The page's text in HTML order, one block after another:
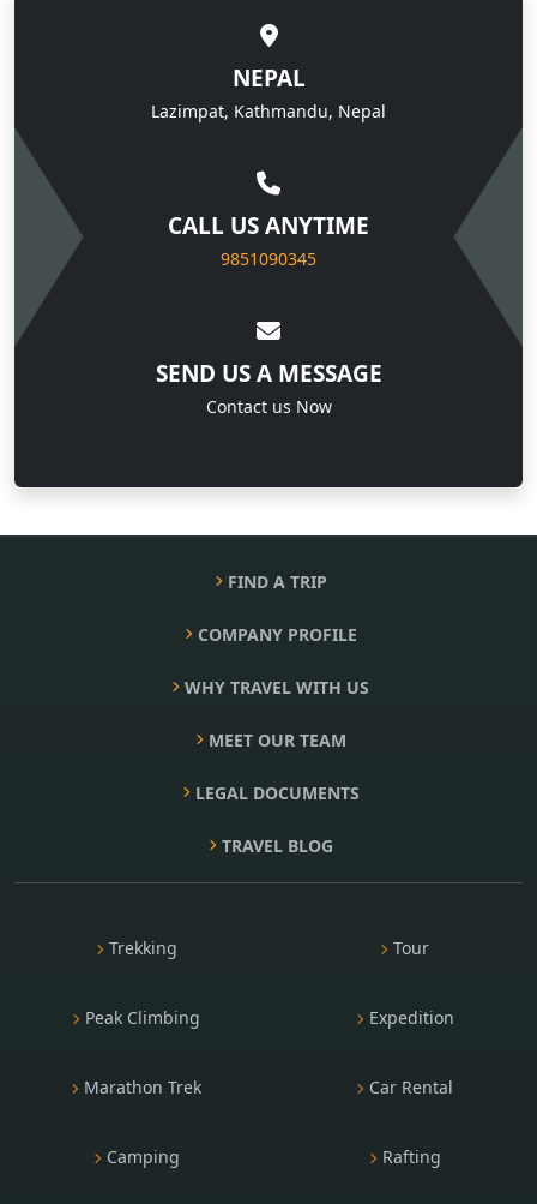
NEPAL
Lazimpat, Kathmandu, Nepal
CALL US ANYTIME
9851090345
SEND US A MESSAGE
Contact us Now
FIND A TRIP
COMPANY PROFILE
WHY TRAVEL WITH US
MEET OUR TEAM
LEGAL DOCUMENTS
TRAVEL BLOG
Trekking Tour
Peak Climbing Expedition
Marathon Trek Car Rental
Camping Rafting